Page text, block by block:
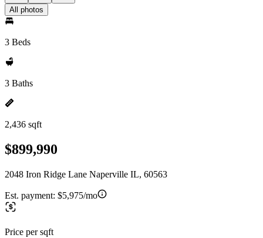
All photos
3 Beds
3 Baths
2,436 sqft
$899,990
2048 Iron Ridge Lane Naperville IL, 60563
Est. payment: $5,975/mo
Price per sqft